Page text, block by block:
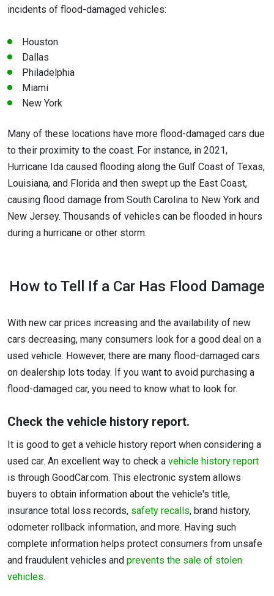
incidents of flood-damaged vehicles:
Houston
Dallas
Philadelphia
Miami
New York
Many of these locations have more flood-damaged cars due
to their proximity to the coast. For instance, in 2021,
Hurricane Ida caused flooding along the Gulf Coast of Texas,
Louisiana, and Florida and then swept up the East Coast,
causing flood damage from South Carolina to New York and
New Jersey. Thousands of vehicles can be flooded in hours
during a hurricane or other storm.
How to Tell If a Car Has Flood Damage
With new car prices increasing and the availability of new
cars decreasing, many consumers look for a good deal on a
used vehicle. However, there are many flood-damaged cars
on dealership lots today. If you want to avoid purchasing a
flood-damaged car, you need to know what to look for.
Check the vehicle history report.
It is good to get a vehicle history report when considering a
used car. An excellent way to check a vehicle history report
is through GoodCar.com. This electronic system allows
buyers to obtain information about the vehicle's title,
insurance total loss records, safety recalls, brand history,
odometer rollback information, and more. Having such
complete information helps protect consumers from unsafe
and fraudulent vehicles and prevents the sale of stolen
vehicles.